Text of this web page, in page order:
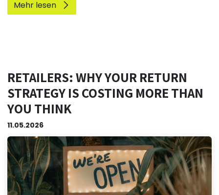
Mehr lesen
RETAILERS: WHY YOUR RETURN
STRATEGY IS COSTING MORE THAN
YOU THINK
11.05.2026